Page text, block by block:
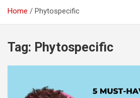
Home Phytospecific
Tag: Phytospecific